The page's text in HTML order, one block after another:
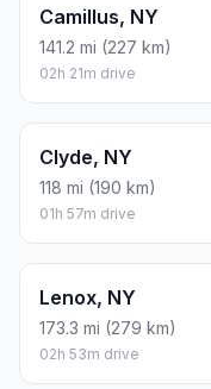
Camillus, NY
141.2 mi (227 km)
02h 21m drive
Clyde, NY
118 mi (190 km)
01h 57m drive
Lenox, NY
173.3 mi (279 km)
02h 53m drive